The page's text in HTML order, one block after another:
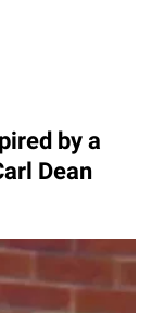
by a
Dean